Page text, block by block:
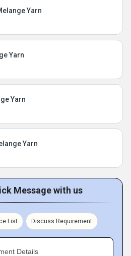
Yarn
Yarn
Yarn
Yarn
Message with us
List Discuss Requirement
Details